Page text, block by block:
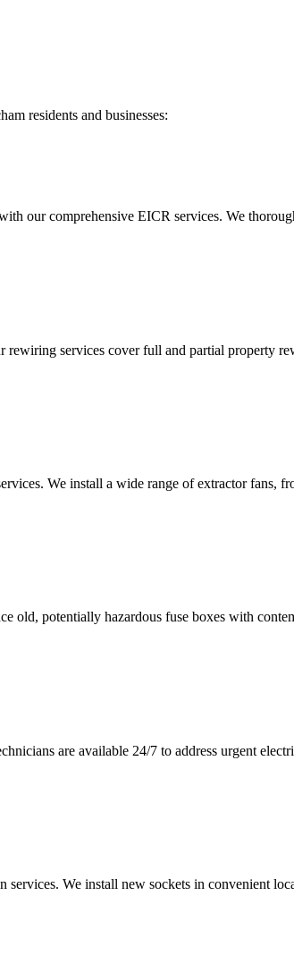
residents and businesses:
our comprehensive EICR services. We
services cover full and partial property
We install a wide range of extractor fans,
old, potentially hazardous fuse boxes with
are available 24/7 to address urgent
We install new sockets in convenient